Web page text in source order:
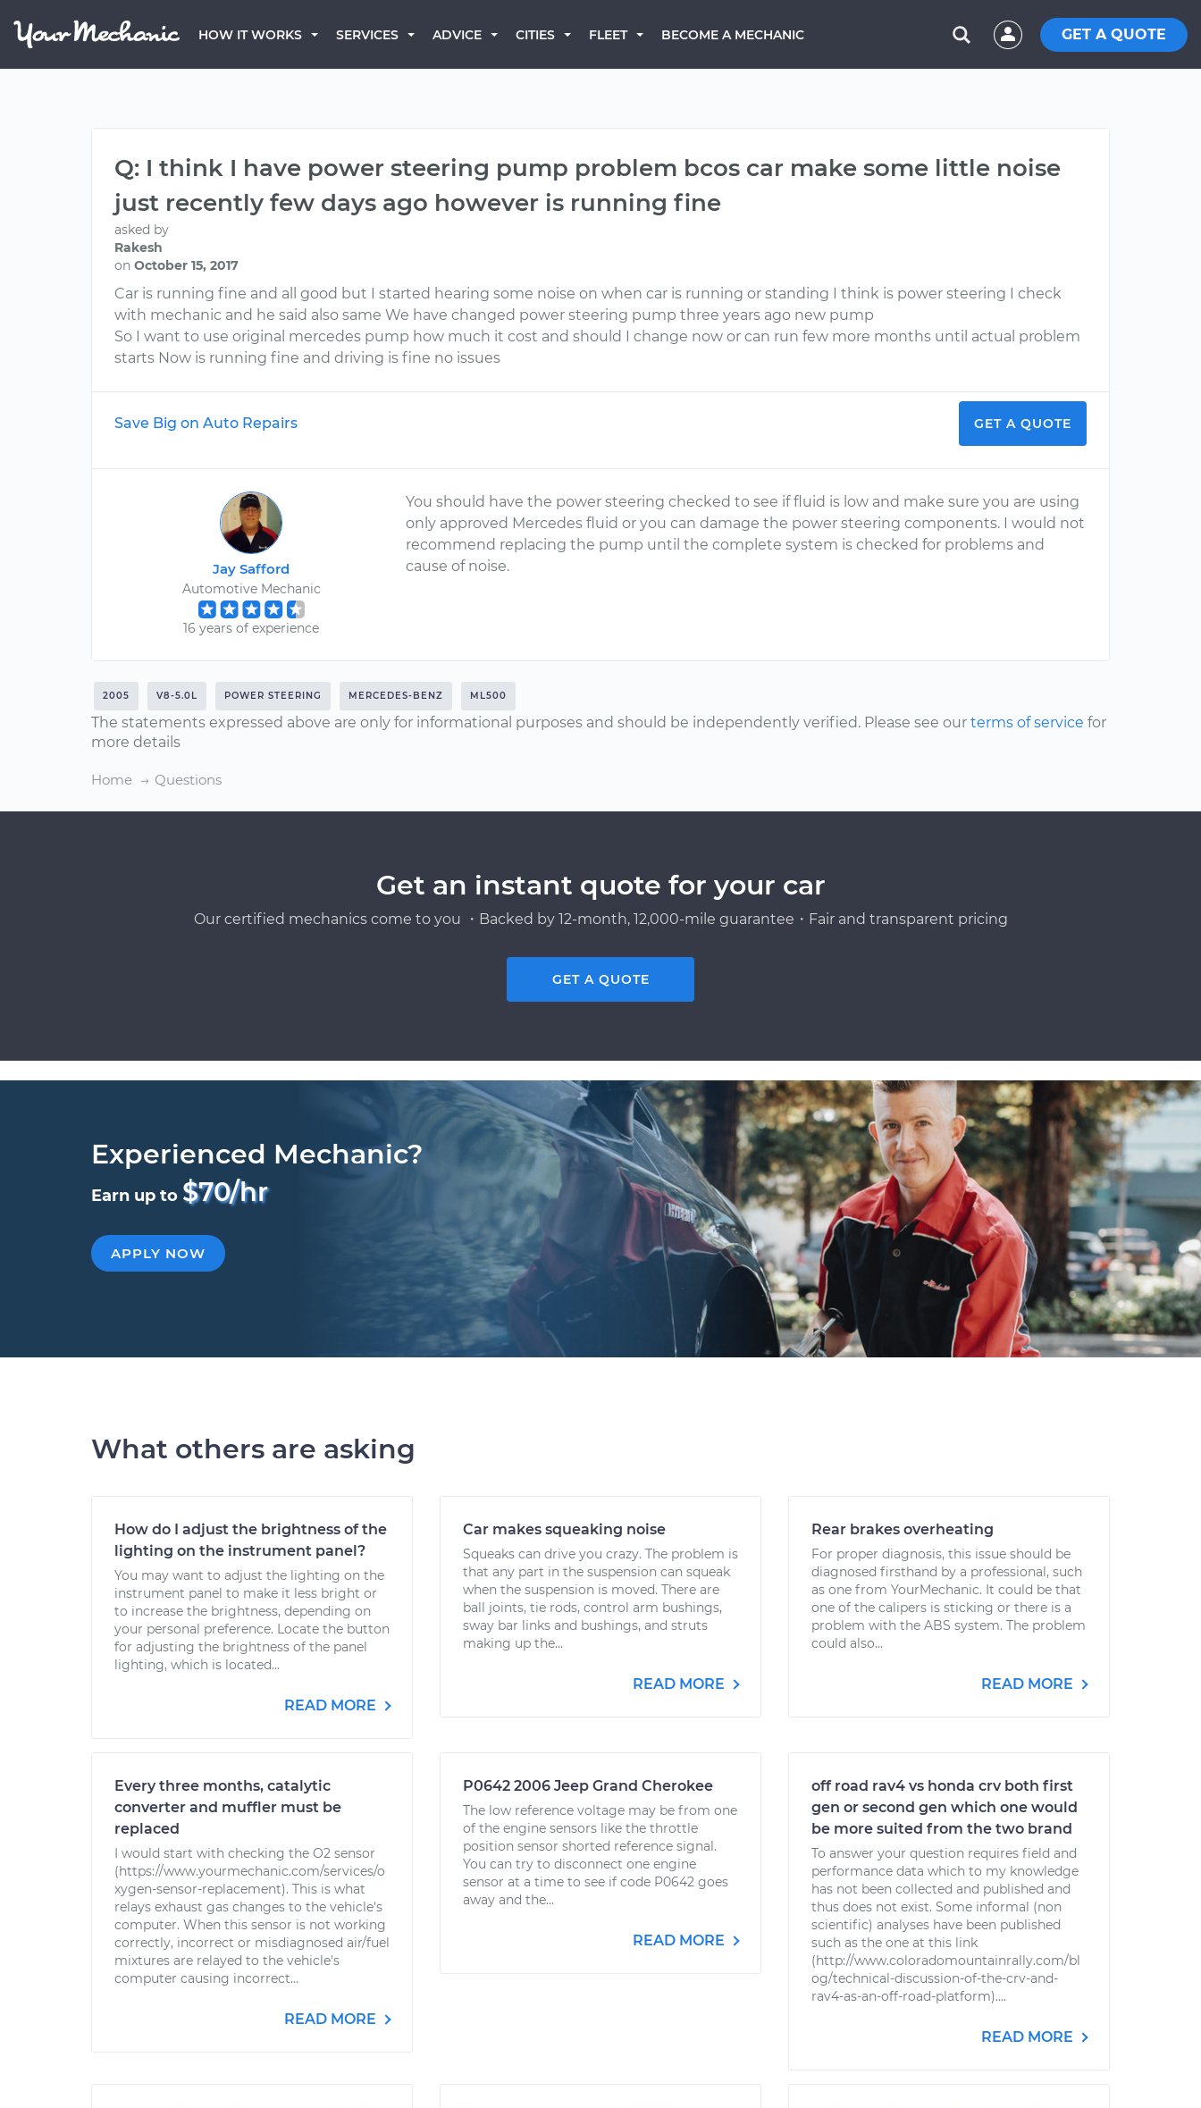
HOW IT WORKS SERVICES ADVICE CITIES FLEET BECOME A MECHANIC GET A QUOTE
Q: I think I have power steering pump problem bcos car make some little noise
just recently few days ago however is running fine
asked by
Rakesh
on October 15, 2017
Car is running fine and all good but I started hearing some noise on when car is running or standing I think is power steering I check
with mechanic and he said also same We have changed power steering pump three years ago new pump
So I want to use original mercedes pump how much it cost and should I change now or can run few more months until actual problem
starts Now is running fine and driving is fine no issues
Save Big on Auto Repairs GET A QUOTE
Jay Safford
Automotive Mechanic
16 years of experience
You should have the power steering checked to see if fluid is low and make sure you are using
only approved Mercedes fluid or you can damage the power steering components. I would not
recommend replacing the pump until the complete system is checked for problems and
cause of noise.
2005 V8-5.0L POWER STEERING MERCEDES-BENZ ML500
The statements expressed above are only for informational purposes and should be independently verified. Please see our terms of service for
more details
Home Questions
Get an instant quote for your car
Our certified mechanics come to you ・Backed by 12-month, 12,000-mile guarantee・Fair and transparent pricing
GET A QUOTE
Experienced Mechanic?
Earn up to $70/hr
APPLY NOW
What others are asking
How do I adjust the brightness of the
lighting on the instrument panel?
You may want to adjust the lighting on the
instrument panel to make it less bright or
to increase the brightness, depending on
your personal preference. Locate the button
for adjusting the brightness of the panel
lighting, which is located...
READ MORE
Car makes squeaking noise
Squeaks can drive you crazy. The problem is
that any part in the suspension can squeak
when the suspension is moved. There are
ball joints, tie rods, control arm bushings,
sway bar links and bushings, and struts
making up the...
READ MORE
Rear brakes overheating
For proper diagnosis, this issue should be
diagnosed firsthand by a professional, such
as one from YourMechanic. It could be that
one of the calipers is sticking or there is a
problem with the ABS system. The problem
could also...
READ MORE
Every three months, catalytic
converter and muffler must be
replaced
I would start with checking the O2 sensor
(https://www.yourmechanic.com/services/o
xygen-sensor-replacement). This is what
relays exhaust gas changes to the vehicle's
computer. When this sensor is not working
correctly, incorrect or misdiagnosed air/fuel
mixtures are relayed to the vehicle's
computer causing incorrect...
READ MORE
P0642 2006 Jeep Grand Cherokee
The low reference voltage may be from one
of the engine sensors like the throttle
position sensor shorted reference signal.
You can try to disconnect one engine
sensor at a time to see if code P0642 goes
away and the...
READ MORE
off road rav4 vs honda crv both first
gen or second gen which one would
be more suited from the two brand
To answer your question requires field and
performance data which to my knowledge
has not been collected and published and
thus does not exist. Some informal (non
scientific) analyses have been published
such as the one at this link
(http://www.coloradomountainrally.com/bl
og/technical-discussion-of-the-crv-and-
rav4-as-an-off-road-platform)....
READ MORE